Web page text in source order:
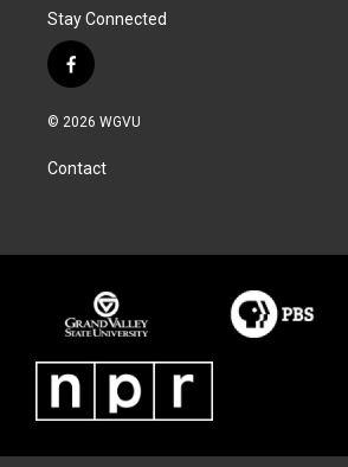
Stay Connected
f
a
c
b
o
© 2026 WGVU
Contact